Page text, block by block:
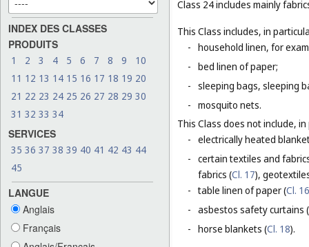
INDEX DES CLASSES
PRODUITS
1 2 3 4 5 6 7 8 9
10
11 12 13 14 15 16 17 18 19 20
21 22 23 24 25 26 27 28 29 30
31 32 33 34
SERVICES
35 36 37 38 39 40 41 42 43 44
45
LANGUE
Anglais
Français
Class 24 includes mainly
This Class includes, in
- household linen, for
- bed linen of paper;
- sleeping bags, sleeping
- mosquito nets.
This Class does not include,
- electrically heated
- certain textiles and
fabrics (Cl. 17),
- table linen of paper (Cl. 16
- asbestos safety curtains (
- horse blankets (Cl. 18).